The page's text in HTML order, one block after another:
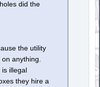
did the
the utility
anything.
illegal
they hire a